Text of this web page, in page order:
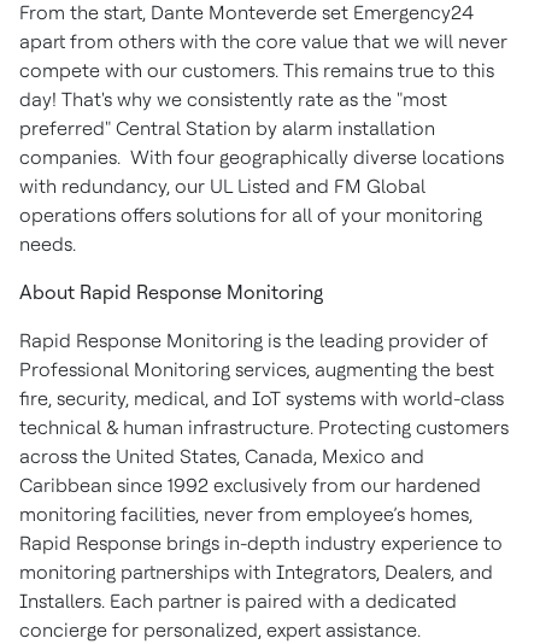
From the start, Dante Monteverde set Emergency24
apart from others with the core value that we will never
compete with our customers. This remains true to this
day! That's why we consistently rate as the "most
preferred" Central Station by alarm installation
companies. With four geographically diverse locations
with redundancy, our UL Listed and FM Global
operations offers solutions for all of your monitoring
needs.
About Rapid Response Monitoring
Rapid Response Monitoring is the leading provider of
Professional Monitoring services, augmenting the best
fire, security, medical, and IoT systems with world-class
technical & human infrastructure. Protecting customers
across the United States, Canada, Mexico and
Caribbean since 1992 exclusively from our hardened
monitoring facilities, never from employee’s homes,
Rapid Response brings in-depth industry experience to
monitoring partnerships with Integrators, Dealers, and
Installers. Each partner is paired with a dedicated
concierge for personalized, expert assistance.